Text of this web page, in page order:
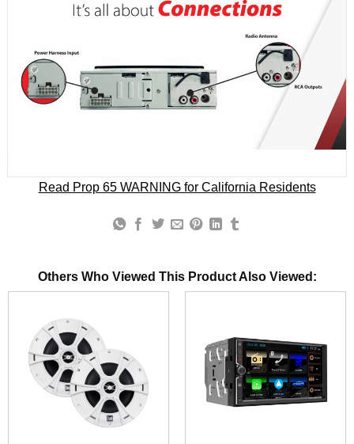
Read Prop 65 WARNING for California Residents
Others Who Viewed This Product Also Viewed: